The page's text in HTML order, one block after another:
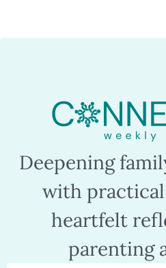
Deepening
with
heartfelt
parenting